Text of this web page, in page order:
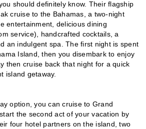
should definitely know. Their flagship
cruise to the Bahamas, a two-night
entertainment, delicious dining
service), handcrafted cocktails, a
an indulgent spa. The first night is spent
Island, then you disembark to enjoy
then cruise back that night for a quick
island getaway.
option, you can cruise to Grand
the second act of your vacation by
four hotel partners on the island, two